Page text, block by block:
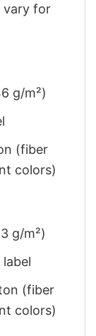
vary for
g/m²)
(fiber
colors)
g/m²)
(fiber
colors)